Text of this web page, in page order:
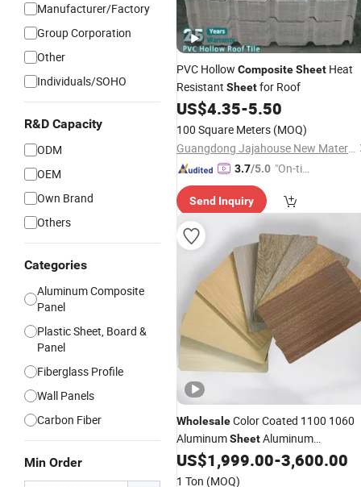
Manufacturer/Factory
Group Corporation
Other
Individuals/SOHO
R&D Capacity
ODM
OEM
Own Brand
Others
Categories
Aluminum Composite
Panel
Plastic Sheet, Board &
Panel
Fiberglass Profile
Wall Panels
Carbon Fiber
Min Order
PVC Hollow CompositeSheet Heat
Resistant Sheetfor Roof
US$4.35-5.50
100 Square Meters (MOQ)
Guangdong Jajahouse New Materials Technology Co., Ltd.
3.7/5.0 "On-tim
ry"
Send Inquiry
WholesaleColor Coated 1100 1060
AluminumSheetAluminum
CompositePanel ACP
US$1,999.00-3,600.00
1 Ton (MOQ)